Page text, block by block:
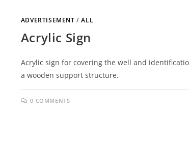
ADVERTISEMENT /ALL
Acrylic Sign
Acrylic sign for covering the well and
a wooden support structure.
0 COMMENTS